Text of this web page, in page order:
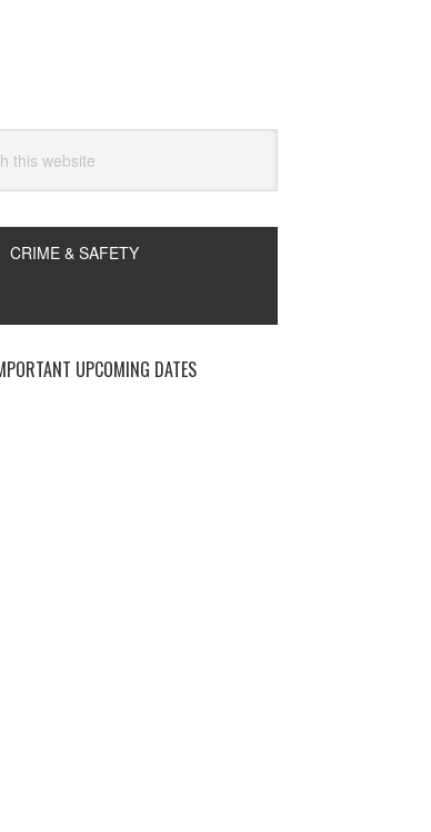
CRIME & SAFETY
UPCOMING DATES